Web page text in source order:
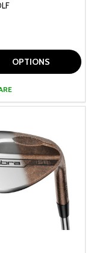
OPTIONS